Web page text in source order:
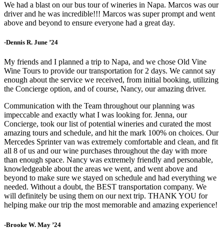
We had a blast on our bus tour of wineries in Napa. Marcos was our
driver and he was incredible!!! Marcos was super prompt and went
above and beyond to ensure everyone had a great day.
-Dennis R. June ’24
My friends and I planned a trip to Napa, and we chose Old Vine
Wine Tours to provide our transportation for 2 days. We cannot say
enough about the service we received, from initial booking, utilizing
the Concierge option, and of course, Nancy, our amazing driver.
Communication with the Team throughout our planning was
impeccable and exactly what I was looking for. Jenna, our
Concierge, took our list of potential wineries and curated the most
amazing tours and schedule, and hit the mark 100% on choices. Our
Mercedes Sprinter van was extremely comfortable and clean, and fit
all 8 of us and our wine purchases throughout the day with more
than enough space. Nancy was extremely friendly and personable,
knowledgeable about the areas we went, and went above and
beyond to make sure we stayed on schedule and had everything we
needed. Without a doubt, the BEST transportation company. We
will definitely be using them on our next trip. THANK YOU for
helping make our trip the most memorable and amazing experience!
-Brooke W. May ’24